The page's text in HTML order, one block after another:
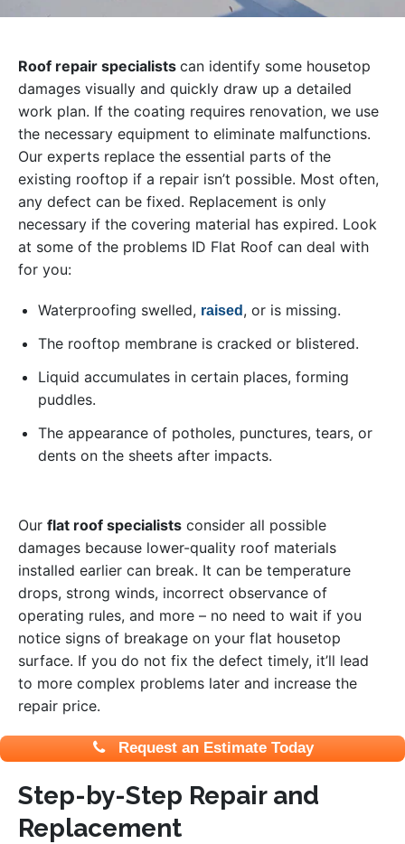
Roof repair specialists can identify some housetop
damages visually and quickly draw up a detailed
work plan. If the coating requires renovation, we use
the necessary equipment to eliminate malfunctions.
Our experts replace the essential parts of the
existing rooftop if a repair isn’t possible. Most often,
any defect can be fixed. Replacement is only
necessary if the covering material has expired. Look
at some of the problems ID Flat Roof can deal with
for you:
Waterproofing swelled, raised , or is missing.
The rooftop membrane is cracked or blistered.
Liquid accumulates in certain places, forming
puddles.
The appearance of potholes, punctures, tears, or
dents on the sheets after impacts.
Our flat roof specialists consider all possible
damages because lower-quality roof materials
installed earlier can break. It can be temperature
drops, strong winds, incorrect observance of
operating rules, and more – no need to wait if you
notice signs of breakage on your flat housetop
surface. If you do not fix the defect timely, it’ll lead
to more complex problems later and increase the
repair price.
Request an Estimate Today
Step-by-Step Repair and
Replacement